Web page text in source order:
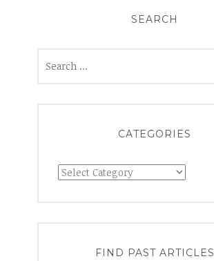
SEARCH
CATEGORIES
FIND PAST ARTICLES